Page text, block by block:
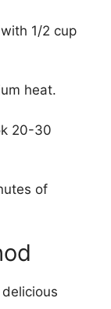
1/2 cup
heat.
20-30
of